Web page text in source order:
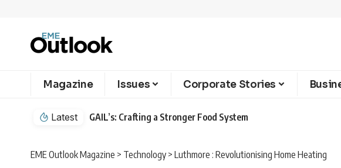
Magazine Issues Corporate Stories
Latest GAIL’s: Crafting a Stronger Food System
EME Outlook Magazine > Technology > Luthmore : Revolutionising Home Heating